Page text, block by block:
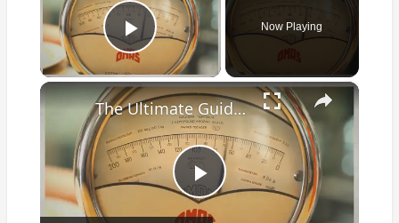
Play Video
Now Playing
×
Play
The Ultimate Guide to Choosing the Right Size Air Fryer for Your Kitchen